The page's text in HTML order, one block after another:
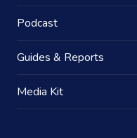
Podcast
Guides & Reports
Media Kit